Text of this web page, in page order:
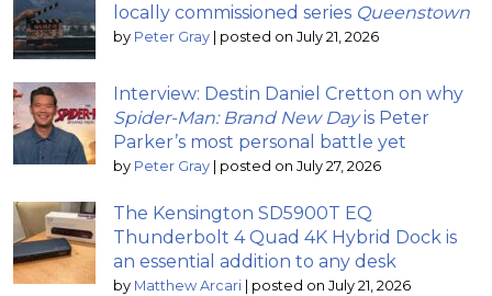
locally commissioned series Queenstown
by Peter Gray | posted on July 21, 2026
Interview: Destin Daniel Cretton on why
Spider-Man: Brand New Dayis Peter
Parker’s most personal battle yet
by Peter Gray | posted on July 27, 2026
The Kensington SD5900T EQ
Thunderbolt 4 Quad 4K Hybrid Dock is
an essential addition to any desk
by Matthew Arcari | posted on July 21, 2026